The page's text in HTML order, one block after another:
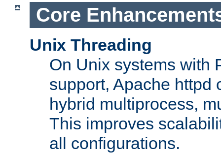
Core
Unix Threading
On Unix systems with
support, Apache httpd
hybrid multiprocess,
This improves
all configurations.